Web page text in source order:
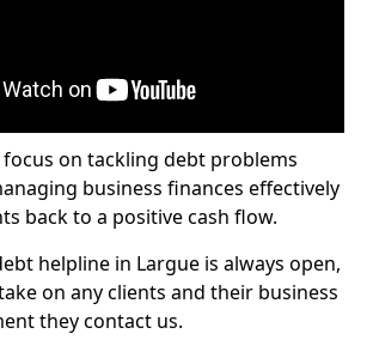
on tackling debt problems
business finances effectively
back to a positive cash flow.
helpline in Largue is always open,
on any clients and their business
they contact us.